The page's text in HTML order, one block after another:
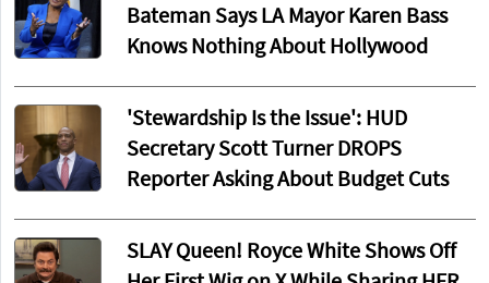
Bateman Says LA Mayor Karen Bass
Knows Nothing About Hollywood
'Stewardship Is the Issue': HUD
Secretary Scott Turner DROPS
Reporter Asking About Budget Cuts
SLAY Queen! Royce White Shows Off